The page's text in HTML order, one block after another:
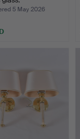
5 May 2026